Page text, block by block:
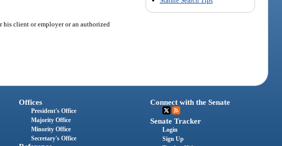
his client or employer or an authorized
Offices
President's Office
Majority Office
Minority Office
Secretary's Office
Connect with the Senate
Senate Tracker
Login
Sign Up